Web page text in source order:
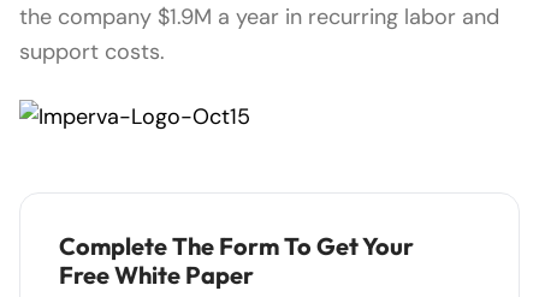
the company $1.9M a year in recurring labor and
support costs.
Complete The Form To Get Your
Free White Paper